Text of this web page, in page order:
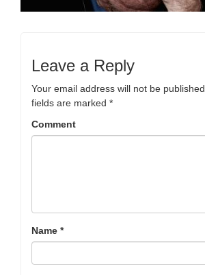
Leave a Reply
Your email address will not be published.
fields are marked *
Comment
Name *